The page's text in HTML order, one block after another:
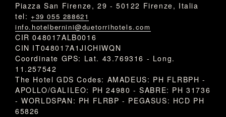
Piazza San Firenze, 29 - 50122 Firenze, Italia
tel: +39 055 288621
info.hotelbernini@duetorrihotels.com
CIR 048017ALB0016
CIN IT048017A1JICHIWQN
Coordinate GPS: Lat. 43.769316 - Long.
11.257542
The Hotel GDS Codes: AMADEUS: PH FLRBPH -
APOLLO/GALILEO: PH 24980 - SABRE: PH 31736
- WORLDSPAN: PH FLRBP - PEGASUS: HCD PH
65826